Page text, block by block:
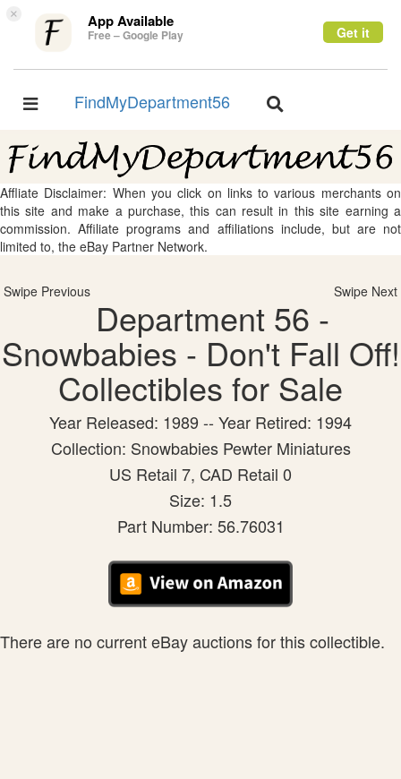
× App Available
Free – Google Play Get it
Toggle
FindMyDepartment56
Toggle
Affliate Disclaimer: When you click on links to various merchants on
this site and make a purchase, this can result in this site earning a
commission. Affiliate programs and affiliations include, but are not
limited to, the eBay Partner Network.
Swipe Previous Swipe Next
Department 56 -
Snowbabies - Don't Fall Off!
Collectibles for Sale
Year Released: 1989 -- Year Retired: 1994
Collection: Snowbabies Pewter Miniatures
US Retail 7, CAD Retail 0
Size: 1.5
Part Number: 56.76031
There are no current eBay auctions for this collectible.